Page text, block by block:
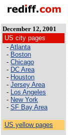
December 12, 2001
US city pages
- Atlanta
- Boston
- Chicago
- DC Area
- Houston
- Jersey Area
- Los Angeles
- New York
- SF Bay Area
US yellow pages